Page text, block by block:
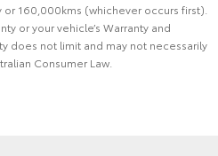
160,000kms (whichever occurs first).
or your vehicle’s Warranty and
does not limit and may not necessarily
Consumer Law.